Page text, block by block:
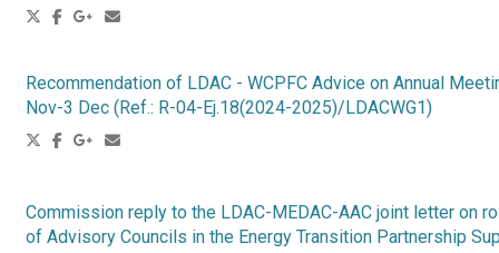
Recommendation of LDAC - WCPFC Advice on Annual
Nov-3 Dec (Ref.: R-04-Ej.18(2024-2025)/LDACWG1)
Commission reply to the LDAC-MEDAC-AAC joint letter on
of Advisory Councils in the Energy Transition Partnership